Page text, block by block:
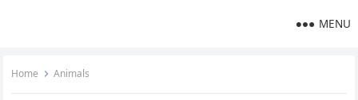
MENU
Home Animals